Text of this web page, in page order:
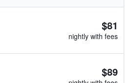
$81
nightly with fees
$89